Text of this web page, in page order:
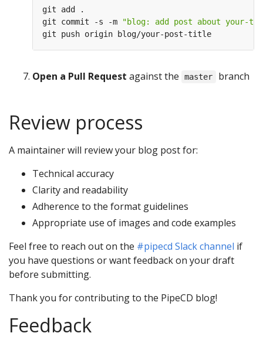
git commit -s -m
"blog: add post about your-
Open a Pull Request against the master branch
Review process
A maintainer will review your blog post for:
Technical accuracy
Clarity and readability
Adherence to the format guidelines
Appropriate use of images and code examples
Feel free to reach out on the #pipecd Slack channel if
you have questions or want feedback on your draft
before submitting.
Thank you for contributing to the PipeCD blog!
Feedback